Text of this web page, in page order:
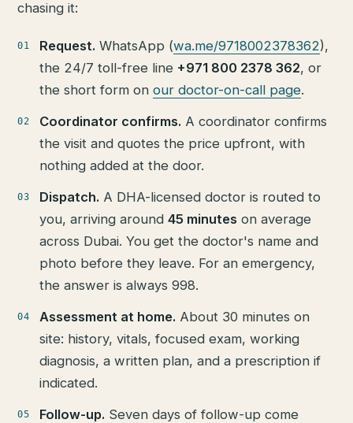
chasing it:
Request. WhatsApp (wa.me/9718002378362),
the 24/7 toll-free line +971 800 2378 362, or
the short form onour doctor-on-call page.
Coordinator confirms. A coordinator confirms
the visit and quotes the price upfront, with
nothing added at the door.
Dispatch. A DHA-licensed doctor is routed to
you, arriving around45 minutes on average
across Dubai. You get the doctor's name and
photo before they leave. For an emergency,
the answer is always 998.
Assessment at home. About 30 minutes on
site: history, vitals, focused exam, working
diagnosis, a written plan, and a prescription if
indicated.
Follow-up. Seven days of follow-up come